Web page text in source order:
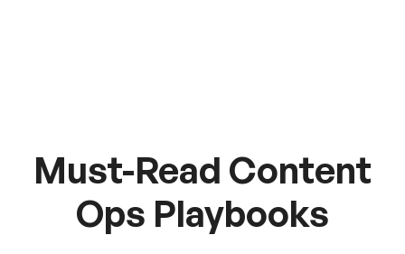
Must-Read Content
Ops Playbooks